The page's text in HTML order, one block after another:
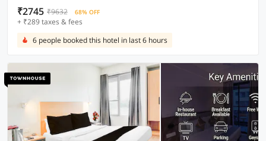
₹2745 ₹9632 68% OFF
+ ₹289 taxes & fees
6 people booked this hotel in last 6 hours